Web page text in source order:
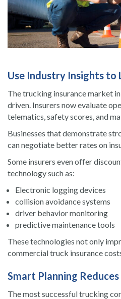
Use Industry Insights to
The trucking insurance market
driven. Insurers now evaluate
telematics, safety scores, and
Businesses that demonstrate
can negotiate better rates on
Some insurers even offer
technology such as:
Electronic logging devices
collision avoidance systems
driver behavior monitoring
predictive maintenance tools
These technologies not only
commercial truck insurance
Smart Planning
The most successful trucking